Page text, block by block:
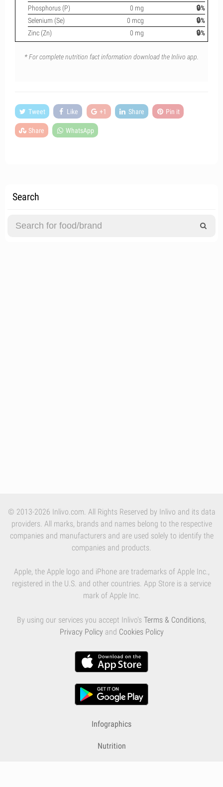
Phosphorus (P)
0 mg
🔒%
Selenium (Se)
0 mcg
🔒%
Zinc (Zn)
0 mg 🔒%
* For complete nutrition fact information download the Inlivo app.
Tweet Like +1 Share Pin it
Share WhatsApp
Search
© 2013-2026 Inlivo.com. All Rights Reserved by Inlivo and its data
providers. All marks, brands and names belong to the respective
companies and manufacturers and are used solely to identify the
companies and products.
Apple, the Apple logo and iPhone are trademarks of Apple Inc.,
registered in the U.S. and other countries. App Store is a service
mark of Apple Inc.
By using our services you accept Inlivo's Terms & Conditions,
Privacy Policy and Cookies Policy
Infographics
Nutrition